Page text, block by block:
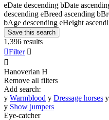
eDate descending bDate
descending eBreed ascending b
bAge descending eHeight
Save this search
1,396 results
Filter 

Hanoverian H
Remove all filters
Add search:
y Warmblood y Dressage horses y
y Show jumpers
Eye-catcher